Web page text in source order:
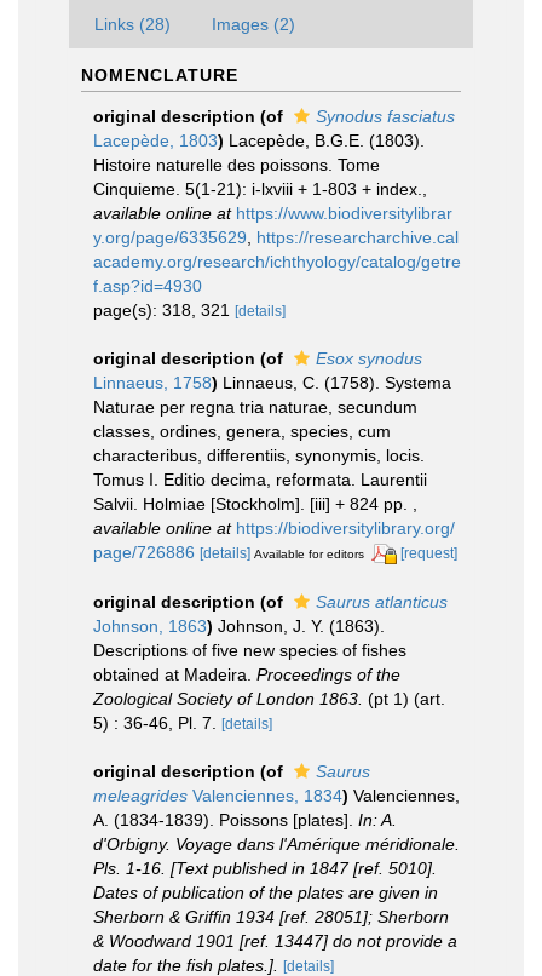
Links (28) Images (2)
NOMENCLATURE
original description (of
Synodus fasciatus
Lacepède, 1803) Lacepède, B.G.E. (1803).
Histoire naturelle des poissons. Tome
Cinquieme. 5(1-21): i-lxviii + 1-803 + index.
available online at https://www.biodiversitylibrar
y.org/page/6335629
https://researcharchive.cal
academy.org/research/ichthyology/catalog/getre
f.asp?id=4930
page(s): 318, 321 [details]
original description (of
Esox synodus
Linnaeus, 1758) Linnaeus, C. (1758). Systema
Naturae per regna tria naturae, secundum
classes, ordines, genera, species, cum
characteribus, differentiis, synonymis, locis.
Tomus I. Editio decima, reformata. Laurentii
Salvii. Holmiae [Stockholm]. [iii] + 824 pp.
available online at https://biodiversitylibrary.org/
page/726886 [details] Available for editors [request]
original description (of
Saurus atlanticus
Johnson, 1863) Johnson, J. Y. (1863).
Descriptions of five new species of fishes
obtained at Madeira. Proceedings of the
Zoological Society of London 1863. (pt 1) (art.
5) : 36-46, Pl. 7.
[details]
original description (of
Saurus
meleagrides Valenciennes, 1834) Valenciennes,
A. (1834-1839). Poissons [plates]. In: A.
d'Orbigny. Voyage dans l'Amérique méridionale.
Pls. 1-16. [Text published in 1847 [ref. 5010].
Dates of publication of the plates are given in
Sherborn & Griffin 1934 [ref. 28051]; Sherborn
& Woodward 1901 [ref. 13447] do not provide a
date for the fish plates.]. [details]